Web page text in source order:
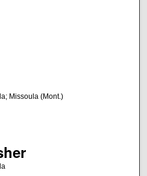
Missoula (Mont.)